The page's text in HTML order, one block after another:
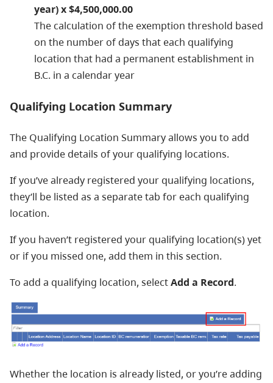
year) x $4,500,000.00
The calculation of the exemption threshold based
on the number of days that each qualifying
location that had a permanent establishment in
B.C. in a calendar year
Qualifying Location Summary
The Qualifying Location Summary allows you to add
and provide details of your qualifying locations.
If you’ve already registered your qualifying locations,
they’ll be listed as a separate tab for each qualifying
location.
If you haven’t registered your qualifying location(s) yet
or if you missed one, add them in this section.
To add a qualifying location, selectAdd a Record.
Whether the location is already listed, or you’re adding